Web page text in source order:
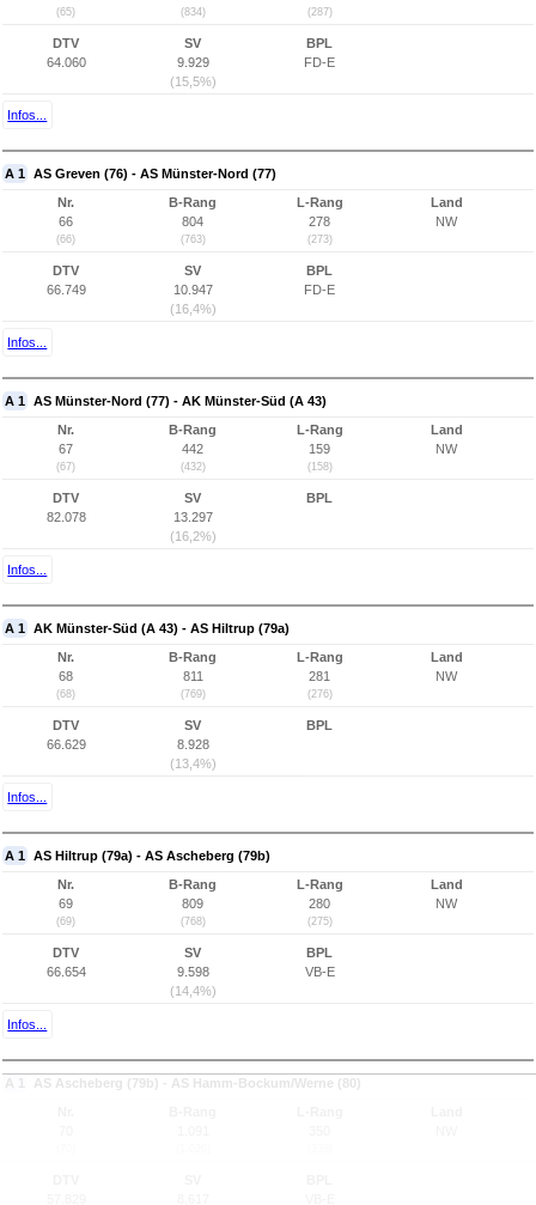
(65) (834) (287)
DTV
64.060
SV
9.929
(15,5%)
BPL
FD-E
Infos...
A 1 AS Greven (76) - AS Münster-Nord (77)
Nr.
66
(66)
B-Rang
804
(763)
L-Rang
278
(273)
Land
NW
DTV
66.749
SV
10.947
(16,4%)
BPL
FD-E
Infos...
A 1 AS Münster-Nord (77) - AK Münster-Süd (A 43)
Nr.
67
(67)
B-Rang
442
(432)
L-Rang
159
(158)
Land
NW
DTV
82.078
SV
13.297
(16,2%)
BPL
Infos...
A 1 AK Münster-Süd (A 43) - AS Hiltrup (79a)
Nr.
68
(68)
B-Rang
811
(769)
L-Rang
281
(276)
Land
NW
DTV
66.629
SV
8.928
(13,4%)
BPL
Infos...
A 1 AS Hiltrup (79a) - AS Ascheberg (79b)
Nr.
69
(69)
B-Rang
809
(768)
L-Rang
280
(275)
Land
NW
DTV
66.654
SV
9.598
(14,4%)
BPL
VB-E
Infos...
A 1 AS Ascheberg (79b) - AS Hamm-Bockum/Werne (80)